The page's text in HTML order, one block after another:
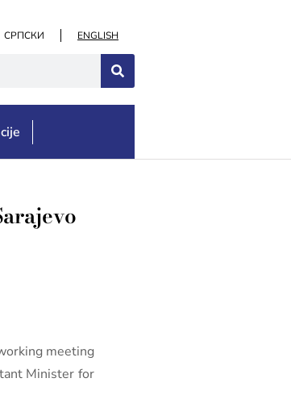
СРПСКИ ENGLISH
meeting
Minister for